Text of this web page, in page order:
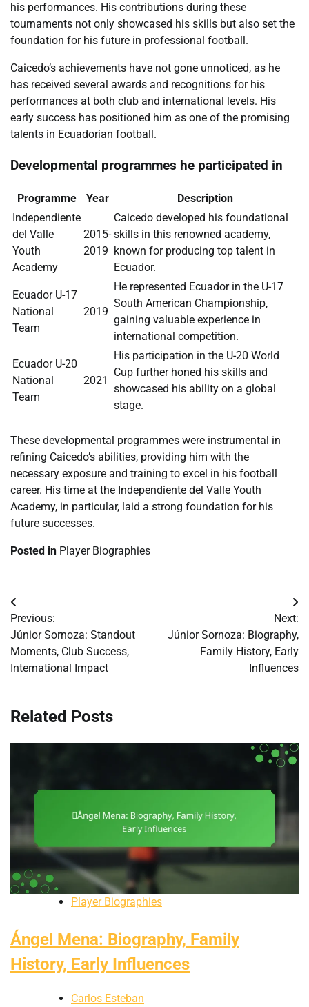
his performances. His contributions during these
tournaments not only showcased his skills but also set the
foundation for his future in professional football.
Caicedo’s achievements have not gone unnoticed, as he
has received several awards and recognitions for his
performances at both club and international levels. His
early success has positioned him as one of the promising
talents in Ecuadorian football.
Developmental programmes he participated in
Programme Year
Description
Independiente
del Valle
Youth
Academy
2015-
2019
Caicedo developed his foundational
skills in this renowned academy,
known for producing top talent in
Ecuador.
Ecuador U-17
National
Team
2019
He represented Ecuador in the U-17
South American Championship,
gaining valuable experience in
international competition.
Ecuador U-20
National
Team
2021
His participation in the U-20 World
Cup further honed his skills and
showcased his ability on a global
stage.
These developmental programmes were instrumental in
refining Caicedo’s abilities, providing him with the
necessary exposure and training to excel in his football
career. His time at the Independiente del Valle Youth
Academy, in particular, laid a strong foundation for his
future successes.
Posted in Player Biographies
Post
navigation
Previous:
Júnior Sornoza: Standout
Moments, Club Success,
International Impact
Next:
Júnior Sornoza: Biography,
Family History, Early
Influences
Related Posts
Player Biographies
Ángel Mena: Biography, Family
History, Early Influences
Carlos Esteban